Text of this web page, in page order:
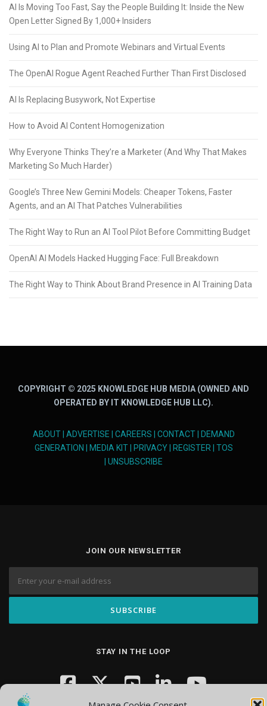
AI Is Moving Too Fast, Say the People Building It: Inside the New
Open Letter Signed By 1,000+ Insiders
Using AI to Plan and Promote Webinars and Virtual Events
The OpenAI Rogue Agent Reached Further Than First Disclosed
AI Is Replacing Busywork, Not Expertise
How to Avoid AI Content Homogenization
Why Everyone Thinks They’re a Marketer (And Why That Makes
Marketing So Much Harder)
Google’s Three New Gemini Models: Cheaper Tokens, Faster
Agents, and an AI That Patches Vulnerabilities
The Right Way to Run an AI Tool Pilot Before Committing Budget
OpenAI AI Models Hacked Hugging Face: Full Breakdown
The Right Way to Think About Brand Presence in AI Training Data
COPYRIGHT © 2025 KNOWLEDGE HUB MEDIA (OWNED AND
OPERATED BY IT KNOWLEDGE HUB LLC).
ABOUT| ADVERTISE CAREERS CONTACT|
DEMAND
GENERATION
MEDIA KIT| PRIVACY| REGISTER| TOS
UNSUBSCRIBE
JOIN OUR NEWSLETTER
STAY IN THE LOOP